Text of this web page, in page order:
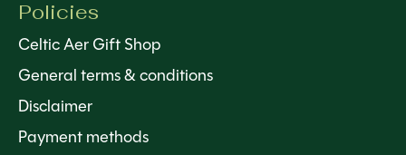
Policies
Celtic Aer Gift Shop
General terms & conditions
Disclaimer
Payment methods